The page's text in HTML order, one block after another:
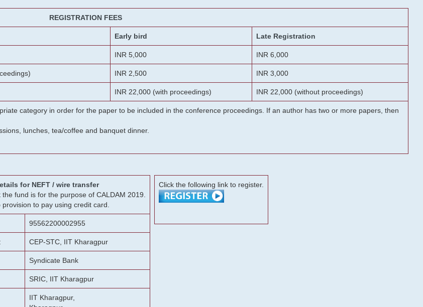
REGISTRATION FEES
Early bird Late Registration
INR 5,000 INR 6,000
INR 2,500 INR 3,000
INR 22,000 (with proceedings) INR 22,000 (without proceedings)
category in order for the paper to be included in the conference proceedings. If an author has two or more papers, then
lunches, tea/coffee and banquet dinner.
for NEFT / wire transfer
fund is for the purpose of CALDAM 2019.
to pay using credit card.
95562200002955
CEP-STC, IIT Kharagpur
Syndicate Bank
SRIC, IIT Kharagpur
IIT Kharagpur,
Click the following link to register.